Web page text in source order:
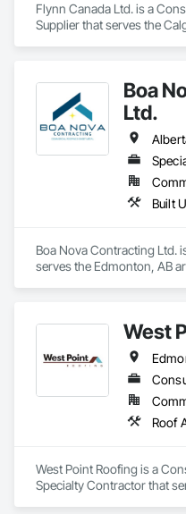
Flynn Canada Ltd. is a
Supplier that serves the
Boa
Ltd.
Boa Nova Contracting Ltd.
serves the Edmonton, AB
West
West Point Roofing is a
Specialty Contractor that